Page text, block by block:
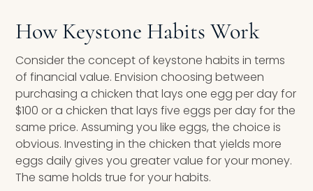
How Keystone Habits Work
Consider the concept of keystone habits in terms
of financial value. Envision choosing between
purchasing a chicken that lays one egg per day for
$100 or a chicken that lays five eggs per day for the
same price. Assuming you like eggs, the choice is
obvious. Investing in the chicken that yields more
eggs daily gives you greater value for your money.
The same holds true for your habits.